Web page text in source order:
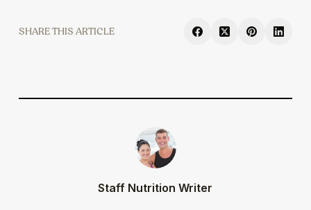
SHARE
Staff Nutrition Writer